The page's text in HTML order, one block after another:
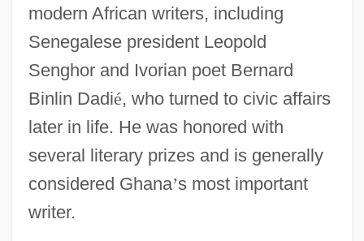
modern African writers, including
Senegalese president Leopold
Senghor and Ivorian poet Bernard
Binlin Dadié, who turned to civic affairs
later in life. He was honored with
several literary prizes and is generally
considered Ghana’s most important
writer.